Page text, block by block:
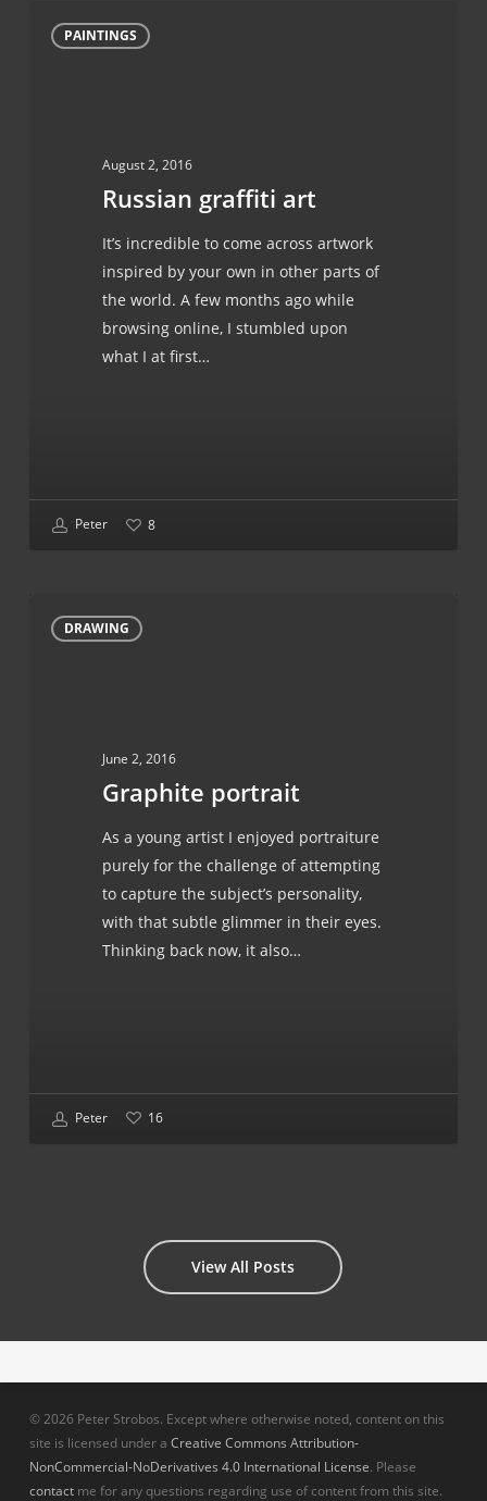
PAINTINGS
graffiti
August 2, 2016
Russian graffiti art
It’s incredible to come across artwork
inspired by your own in other parts of
the world. A few months ago while
browsing online, I stumbled upon
what I at first…
Peter 8
DRAWING
portrait
June 2, 2016
Graphite portrait
As a young artist I enjoyed portraiture
purely for the challenge of attempting
to capture the subject’s personality,
with that subtle glimmer in their eyes.
Thinking back now, it also…
Peter 16
View All Posts
© 2026 Peter Strobos. Except where otherwise noted, content on this
site is licensed under a Creative Commons Attribution-
NonCommercial-NoDerivatives 4.0 International License. Please
contactme for any questions regarding use of content from this site.